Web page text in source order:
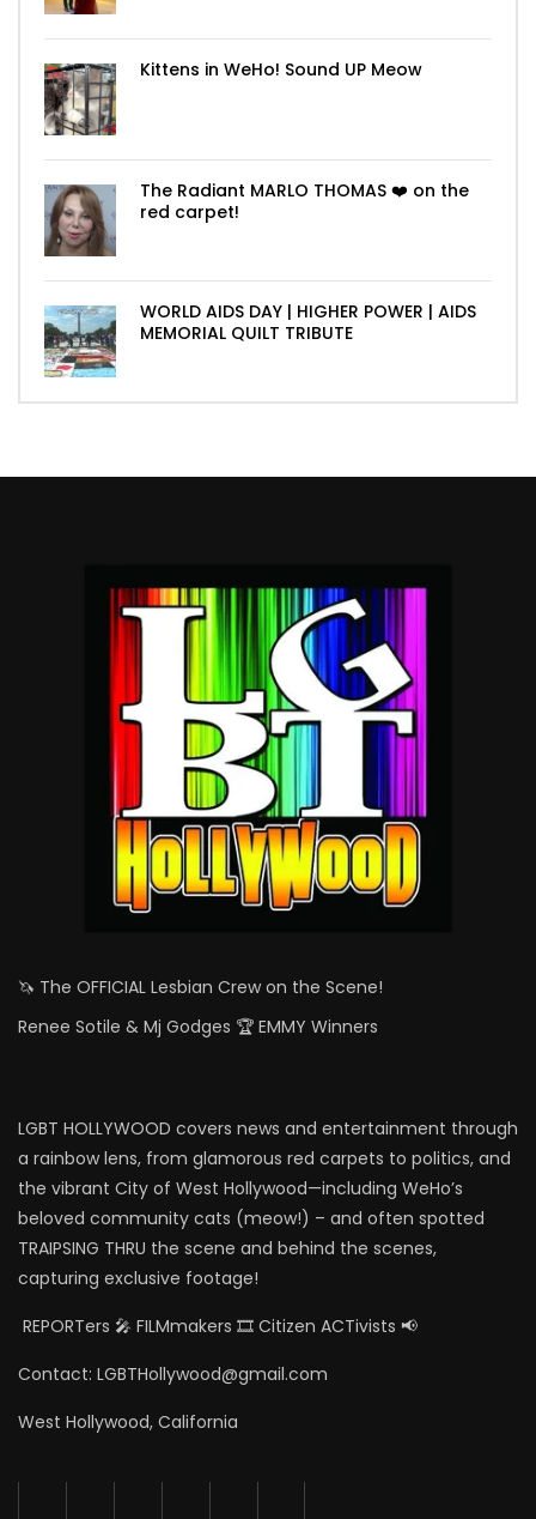
Kittens in WeHo! Sound UP Meow
The Radiant MARLO THOMAS ❤️ on the
red carpet!
WORLD AIDS DAY | HIGHER POWER | AIDS
MEMORIAL QUILT TRIBUTE
🦄 The OFFICIAL Lesbian Crew on the Scene!
Renee Sotile & Mj Godges 🏆 EMMY Winners
LGBT HOLLYWOOD covers news and entertainment through
a rainbow lens, from glamorous red carpets to politics, and
the vibrant City of West Hollywood—including WeHo’s
beloved community cats (meow!) – and often spotted
TRAIPSING THRU the scene and behind the scenes,
capturing exclusive footage!
REPORTers 🎤 FILMmakers 🎞️ Citizen ACTivists 📢
Contact: LGBTHollywood@gmail.com
West Hollywood, California